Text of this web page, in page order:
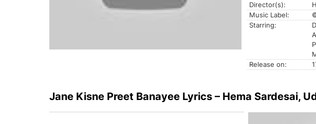
Director(s):
Music Label:
Starring:
Release on:
Jane Kisne Preet Banayee Lyrics – Hema Sardesai,